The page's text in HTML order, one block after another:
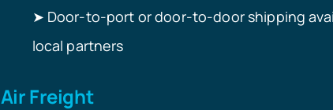
➤ Door-to-port or door-to-door shipping
local partners
Air Freight